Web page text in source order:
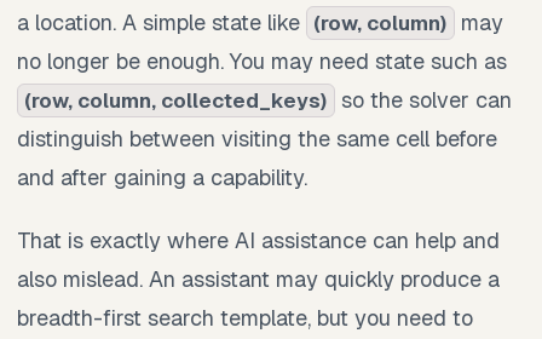
a location. A simple state like (row, column) may
no longer be enough. You may need state such as
(row, column, collected_keys) so the solver can
distinguish between visiting the same cell before
and after gaining a capability.
That is exactly where AI assistance can help and
also mislead. An assistant may quickly produce a
breadth-first search template, but you need to